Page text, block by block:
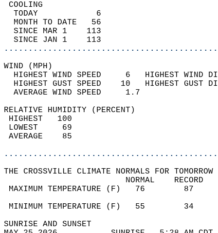
TODAY            6
MONTH TO DATE   56
SINCE MAR 1    113
SINCE JAN 1    113
WIND
HIGHEST WIND SPEED     6   HIGHEST
HIGHEST GUST SPEED    10   HIGHEST
AVERAGE WIND
RELATIVE HUMIDITY (PERCENT)
THE CROSSVILLE CLIMATE NORMALS FOR
MAXIMUM TEMPERATURE
MINIMUM TEMPERATURE
SUNRISE